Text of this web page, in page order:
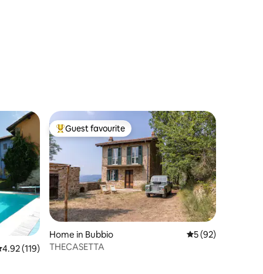
out of 5 average rating, 119 reviews
4.92 (119)
Top guest favourite
Guest favourite
Home in Bubbio 5 out of 5 average
5 (92)
THECASETTA